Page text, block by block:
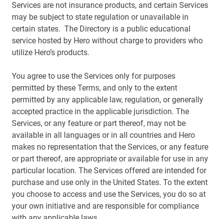
Services are not insurance products, and certain Services
may be subject to state regulation or unavailable in
certain states. The Directory is a public educational
service hosted by Hero without charge to providers who
utilize Hero’s products.
You agree to use the Services only for purposes
permitted by these Terms, and only to the extent
permitted by any applicable law, regulation, or generally
accepted practice in the applicable jurisdiction. The
Services, or any feature or part thereof, may not be
available in all languages or in all countries and Hero
makes no representation that the Services, or any feature
or part thereof, are appropriate or available for use in any
particular location. The Services offered are intended for
purchase and use only in the United States. To the extent
you choose to access and use the Services, you do so at
your own initiative and are responsible for compliance